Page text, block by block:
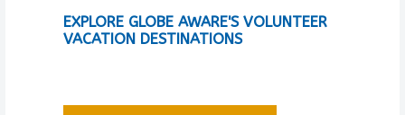
EXPLORE GLOBE AWARE'S VOLUNTEER
VACATION DESTINATIONS